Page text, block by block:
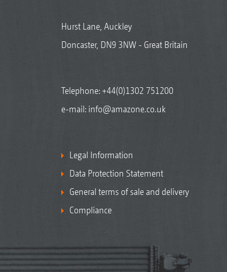
Hurst Lane, Auckley
Doncaster, DN9 3NW - Great Britain
Telephone:+44(0)1302 751200
e-mail: info@amazone.co.uk
Legal Information
Data Protection Statement
General terms of sale and delivery
Compliance